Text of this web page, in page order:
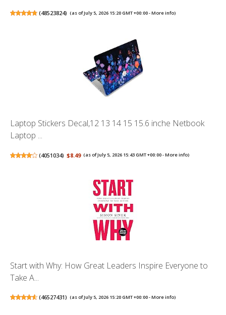
(48523824) (as of July 5, 2026 15:20 GMT +00:00 -More info)
Laptop Stickers Decal,12 13 14 15 15.6 inche Netbook
Laptop ...
(4051034) $8.49 (as of July 5, 2026 15:43 GMT +00:00 -More info)
Start with Why: How Great Leaders Inspire Everyone to
Take A...
(46527431) (as of July 5, 2026 15:20 GMT +00:00 -More info)